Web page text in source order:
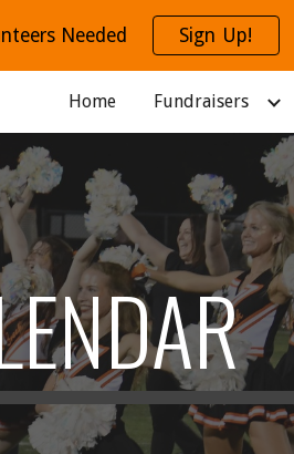
Skip to
Needed Sign Up!
Home Fundraisers